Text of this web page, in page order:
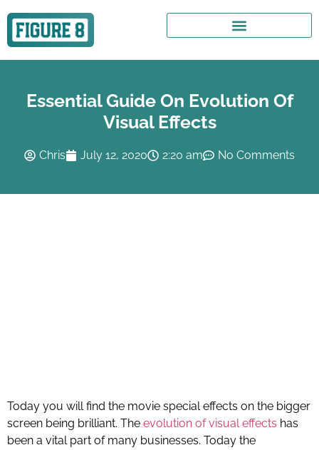
Essential Guide On Evolution Of
Visual Effects
Chris July 12, 2020 2:20 am No Comments
Today you will find the movie special effects on the bigger
screen being brilliant. The evolution of visual effects has
been a vital part of many businesses. Today the